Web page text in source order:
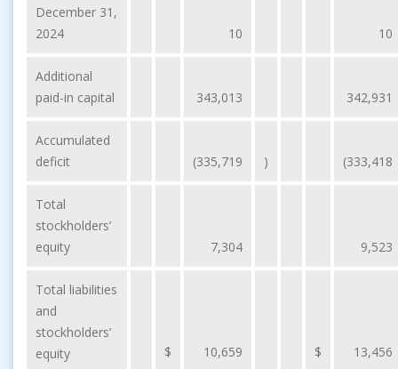
December 31,
2024
10 10
Additional
paid-in capital
343,013 342,931
Accumulated
deficit
(335,719 ) (333,418
Total
stockholders’
equity
7,304 9,523
Total liabilities
and
stockholders’
equity
$ 10,659 $ 13,456